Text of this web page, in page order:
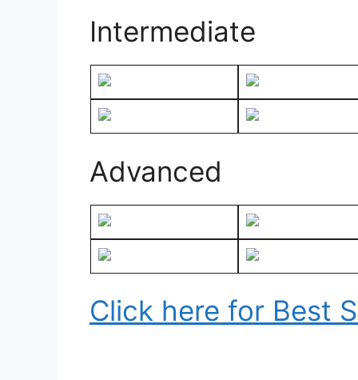
Intermediate
Advanced
Click here for Best